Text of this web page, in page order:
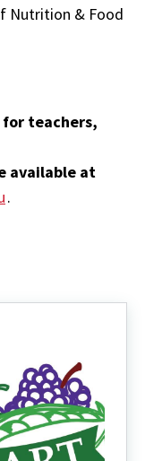
Nutrition & Food
teachers,
available at
.